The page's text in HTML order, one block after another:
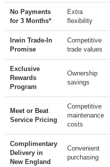
No Payments
for 3 Months*
Extra
flexibility
Irwin Trade-In
Promise
Competitive
trade values
Exclusive
Rewards
Program
Ownership
savings
Meet or Beat
Service Pricing
Competitive
maintenance
costs
Complimentary
Delivery in
New England
Convenient
purchasing